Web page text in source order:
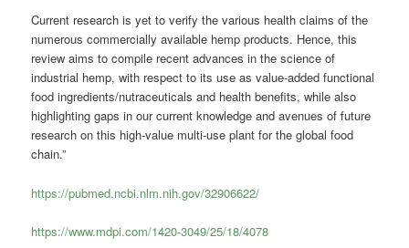
Current research is yet to verify the various health claims of the
numerous commercially available hemp products. Hence, this
review aims to compile recent advances in the science of
industrial hemp, with respect to its use as value-added functional
food ingredients/nutraceuticals and health benefits, while also
highlighting gaps in our current knowledge and avenues of future
research on this high-value multi-use plant for the global food
chain.”
https://pubmed.ncbi.nlm.nih.gov/32906622/
https://www.mdpi.com/1420-3049/25/18/4078